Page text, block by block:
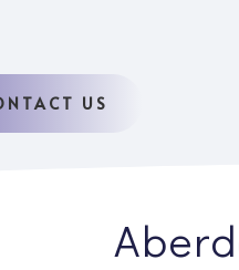
US